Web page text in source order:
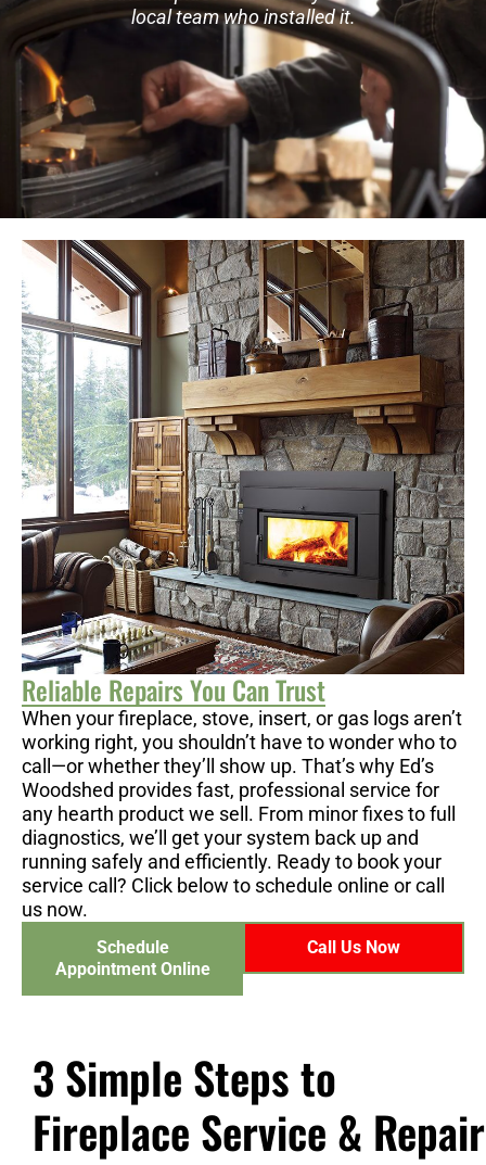
local team who installed it.
Reliable Repairs You Can Trust
When your fireplace, stove, insert, or gas logs aren’t
working right, you shouldn’t have to wonder who to
call—or whether they’ll show up. That’s why Ed’s
Woodshed provides fast, professional service for
any hearth product we sell. From minor fixes to full
diagnostics, we’ll get your system back up and
running safely and efficiently. Ready to book your
service call? Click below to schedule online or call
us now.
Schedule
Appointment Online
Call Us Now
3 Simple Steps to
Fireplace Service & Repair